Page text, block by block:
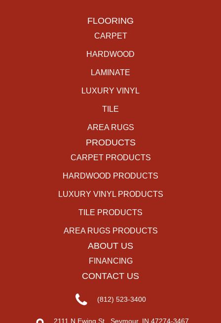
FLOORING
CARPET
HARDWOOD
LAMINATE
LUXURY VINYL
TILE
AREA RUGS
PRODUCTS
CARPET PRODUCTS
HARDWOOD PRODUCTS
LUXURY VINYL PRODUCTS
TILE PRODUCTS
AREA RUGS PRODUCTS
ABOUT US
FINANCING
CONTACT US
(812) 523-3400
2111 N Ewing St., Seymour, IN 47274-3467